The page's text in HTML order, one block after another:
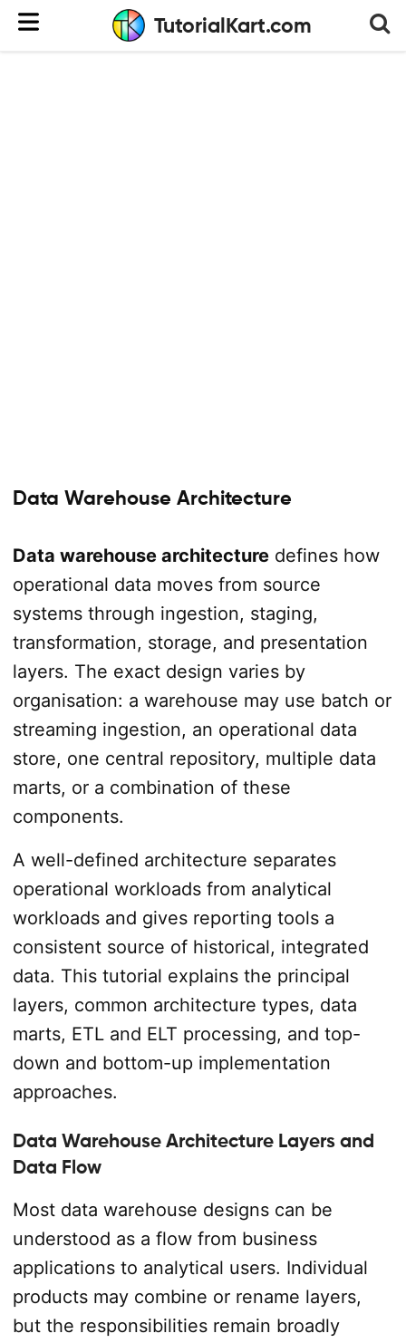
TutorialKart.com
Data Warehouse Architecture
Data warehouse architecturedefines how
operational data moves from source
systems through ingestion, staging,
transformation, storage, and presentation
layers. The exact design varies by
organisation: a warehouse may use batch or
streaming ingestion, an operational data
store, one central repository, multiple data
marts, or a combination of these
components.
A well-defined architecture separates
operational workloads from analytical
workloads and gives reporting tools a
consistent source of historical, integrated
data. This tutorial explains the principal
layers, common architecture types, data
marts, ETL and ELT processing, and top-
down and bottom-up implementation
approaches.
Data Warehouse Architecture Layers and
Data Flow
Most data warehouse designs can be
understood as a flow from business
applications to analytical users. Individual
products may combine or rename layers,
but the responsibilities remain broadly